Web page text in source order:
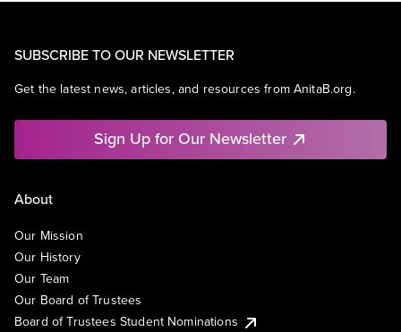
SUBSCRIBE TO OUR NEWSLETTER
Get the latest news, articles, and resources from AnitaB.org.
Sign Up for Our Newsletter
About
Our Mission
Our History
Our Team
Our Board of Trustees
Board of Trustees Student Nominations